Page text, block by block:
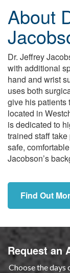
About
Dr. Jeffrey
with additional
hand and wrist
uses both
give his patients
located in
is dedicated to
trained staff
safe,
Jacobson’s
Find Out
Request an
Choose the days